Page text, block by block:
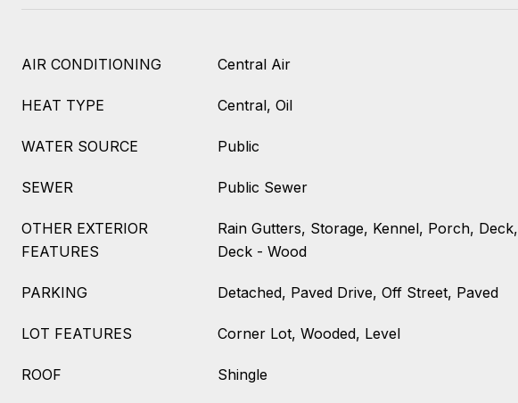
AIR CONDITIONING Central Air
HEAT TYPE Central, Oil
WATER SOURCE Public
SEWER Public Sewer
OTHER EXTERIOR
FEATURES
Rain Gutters, Storage, Kennel, Porch, Deck,
Deck - Wood
PARKING Detached, Paved Drive, Off Street, Paved
LOT FEATURES Corner Lot, Wooded, Level
ROOF Shingle